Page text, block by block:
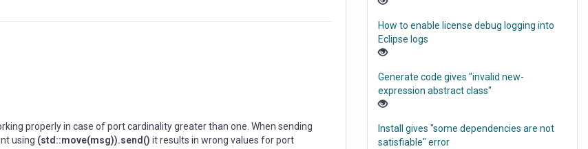
properly in case of port cardinality greater than one. When sending
using (std::move(msg)).send() it results in wrong values for port
How to enable license debug logging into
Eclipse logs
Generate code gives "invalid new-
expression abstract class"
Install gives "some dependencies are not
satisfiable" error